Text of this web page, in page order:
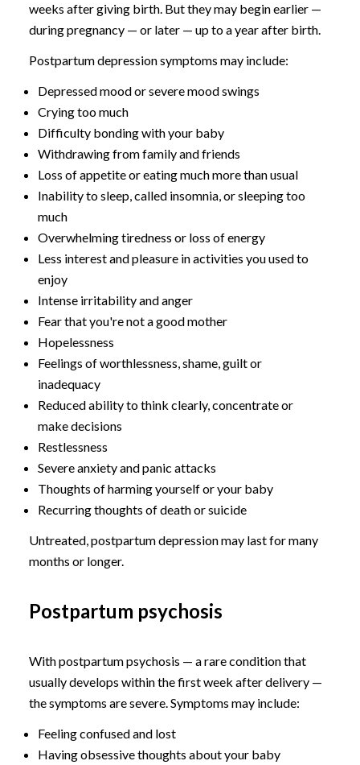
weeks after giving birth. But they may begin earlier —
during pregnancy — or later — up to a year after birth.
Postpartum depression symptoms may include:
Depressed mood or severe mood swings
Crying too much
Difficulty bonding with your baby
Withdrawing from family and friends
Loss of appetite or eating much more than usual
Inability to sleep, called insomnia, or sleeping too
much
Overwhelming tiredness or loss of energy
Less interest and pleasure in activities you used to
enjoy
Intense irritability and anger
Fear that you're not a good mother
Hopelessness
Feelings of worthlessness, shame, guilt or
inadequacy
Reduced ability to think clearly, concentrate or
make decisions
Restlessness
Severe anxiety and panic attacks
Thoughts of harming yourself or your baby
Recurring thoughts of death or suicide
Untreated, postpartum depression may last for many
months or longer.
Postpartum psychosis
With postpartum psychosis — a rare condition that
usually develops within the first week after delivery —
the symptoms are severe. Symptoms may include:
Feeling confused and lost
Having obsessive thoughts about your baby